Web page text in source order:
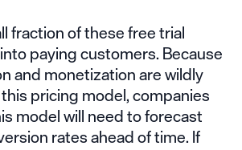
fraction of these free trial
paying customers. Because
and monetization are wildly
pricing model, companies
model will need to forecast
rates ahead of time. If